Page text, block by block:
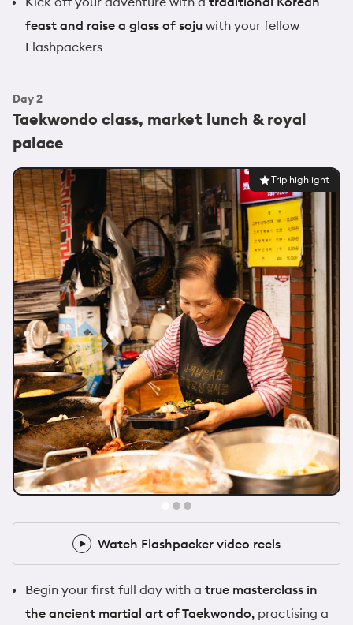
feast and raise a glass of soju with your fellow
Flashpackers
Day2
Taekwondo class, market lunch & royal
palace
@zoeafrancis
1x Flashpacker
Trip highlight
Watch Flashpacker video reels
Begin your first full day with a true masterclass in
the ancient martial art of Taekwondo, practising a